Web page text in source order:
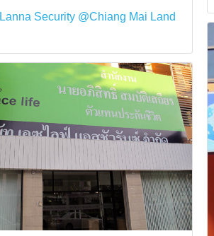
Lanna Security @Chiang Mai Land